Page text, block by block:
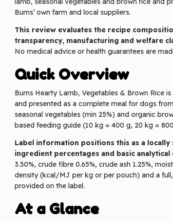
Burns’ own farm and local suppliers.
This review evaluates the recipe
transparency, manufacturing and welfare
No medical advice or health guarantees are
Quick Overview
Burns Hearty Lamb, Vegetables & Brown Rice
and presented as a complete meal for dogs
seasonal vegetables (min 25%) and organic
based feeding guide (10 kg = 400 g, 20 kg =
Label information positions this as a
ingredient percentages and basic analytical
3.50%, crude fibre 0.65%, crude ash 1.25%,
density (kcal/MJ per kg or per pouch) and a
provided on the label.
At a Glance